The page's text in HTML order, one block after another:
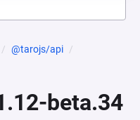
@tarojs/api
beta.34